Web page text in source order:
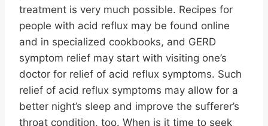
treatment is very much possible. Recipes for
people with acid reflux may be found online
and in specialized cookbooks, and GERD
symptom relief may start with visiting one’s
doctor for relief of acid reflux symptoms. Such
relief of acid reflux symptoms may allow for a
better night’s sleep and improve the sufferer’s
throat condition, too. When is it time to seek